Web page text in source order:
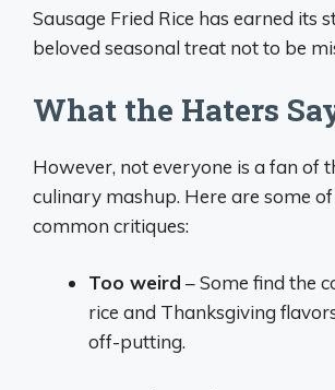
Sausage Fried Rice has earned its
beloved seasonal treat not to be
What the Haters
However, not everyone is a fan of
culinary mashup. Here are some
common critiques:
Too weird – Some find the
rice and Thanksgiving
off-putting.